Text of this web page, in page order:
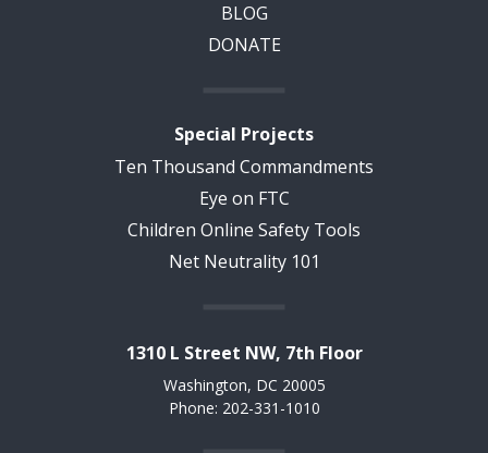
BLOG
DONATE
Special Projects
Ten Thousand Commandments
Eye on FTC
Children Online Safety Tools
Net Neutrality 101
1310 L Street NW, 7th Floor
Washington, DC 20005
Phone: 202-331-1010